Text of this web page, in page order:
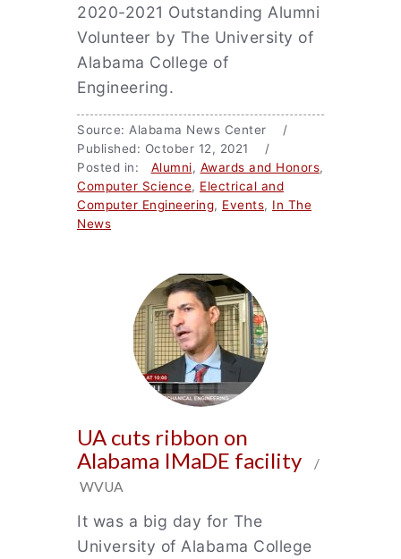
2020-2021 Outstanding Alumni
Volunteer by The University of
Alabama College of
Engineering.
Source: Alabama News Center /
Published: October 12, 2021 /
Posted in: Alumni, Awards and Honors,
Computer Science, Electrical and
Computer Engineering, Events, In The
News
UA cuts ribbon on
Alabama IMaDE facility
/
WVUA
It was a big day for The
University of Alabama College